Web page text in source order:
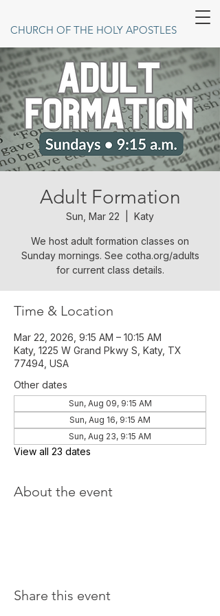
CHURCH OF THE HOLY APOSTLES
Adult Formation
Sun, Mar 22 Katy
We host adult formation classes on
Sunday mornings. See cotha.org/adults
for current class details.
Time & Location
Mar 22, 2026, 9:15 AM – 10:15 AM
Katy, 1225 W Grand Pkwy S, Katy, TX
77494, USA
Other dates
Sun, Aug 09, 9:15 AM
Sun, Aug 16, 9:15 AM
Sun, Aug 23, 9:15 AM
View all 23 dates
About the event
Share this event